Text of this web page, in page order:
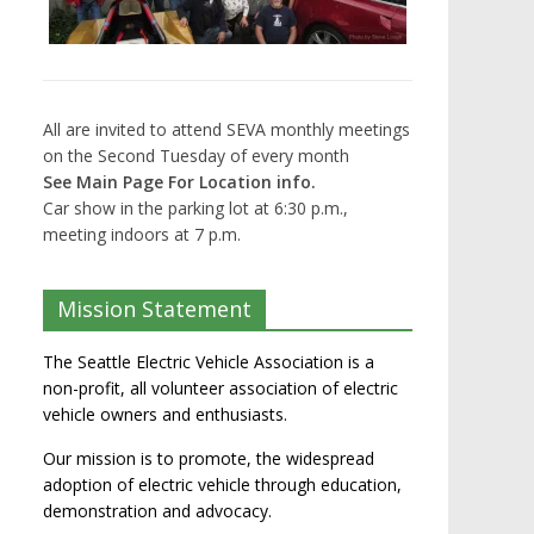
All are invited to attend SEVA monthly meetings
on the Second Tuesday of every month
See Main Page For Location info.
Car show in the parking lot at 6:30 p.m.,
meeting indoors at 7 p.m.
Mission Statement
The Seattle Electric Vehicle Association is a
non-profit, all volunteer association of electric
vehicle owners and enthusiasts.
Our mission is to promote, the widespread
adoption of electric vehicle through education,
demonstration and advocacy.